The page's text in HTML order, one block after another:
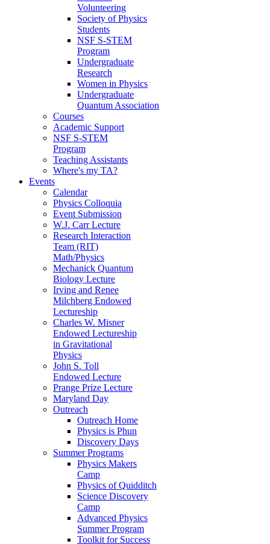
Volunteering
Society of Physics
Students
NSF S-STEM
Program
Undergraduate
Research
Women in Physics
Undergraduate
Quantum Association
Courses
Academic Support
NSF S-STEM
Program
Teaching Assistants
Where's my TA?
Events
Calendar
Physics Colloquia
Event Submission
W.J. Carr Lecture
Research Interaction
Team (RIT)
Math/Physics
Mechanick Quantum
Biology Lecture
Irving and Renee
Milchberg Endowed
Lectureship
Charles W. Misner
Endowed Lectureship
in Gravitational
Physics
John S. Toll
Endowed Lecture
Prange Prize Lecture
Maryland Day
Outreach
Outreach Home
Physics is Phun
Discovery Days
Summer Programs
Physics Makers
Camp
Physics of Quidditch
Science Discovery
Camp
Advanced Physics
Summer Program
Toolkit for Success